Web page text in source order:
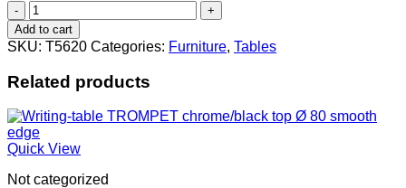
Writing-
table
PONTA
170x60x75white
quantity
Add to cart
SKU: T5620 Categories: Furniture, Tables
Related products
Quick View
Not categorized